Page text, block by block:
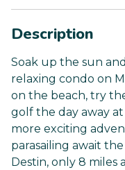
Description
Soak up the sun
relaxing condo on
on the beach, try
golf the day away at
more exciting
parasailing await
Destin, only 8 miles